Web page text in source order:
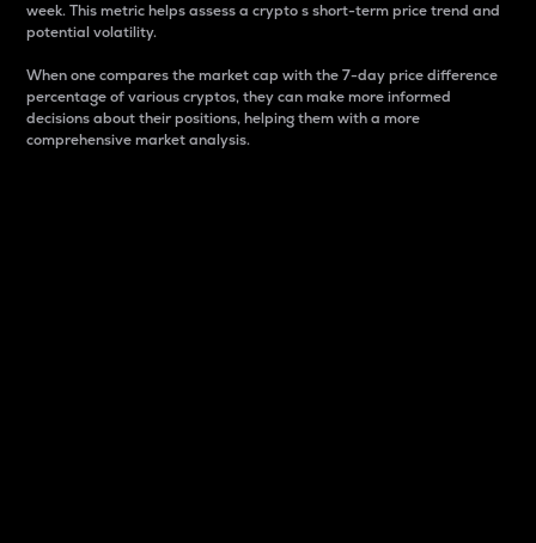
week. This metric helps assess a crypto s short-term price trend and
potential volatility.
When one compares the market cap with the 7-day price difference
percentage of various cryptos, they can make more informed
decisions about their positions, helping them with a more
comprehensive market analysis.